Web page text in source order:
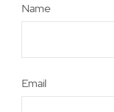
Name
Email